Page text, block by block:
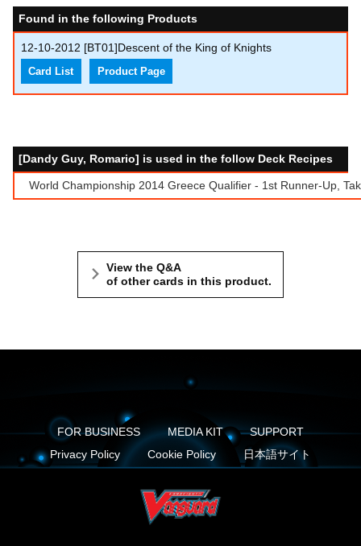
Found in the following Products
12-10-2012 [BT01]Descent of the King of Knights
Card List Product Page
[Dandy Guy, Romario] is used in the follow Deck Recipes
World Championship 2014 Greece Qualifier - 1st Runner-Up,
View the Q&A
of other cards in this product.
FOR BUSINESS MEDIA KIT
SUPPORT
Privacy Policy
Cookie Policy 日本語サイト